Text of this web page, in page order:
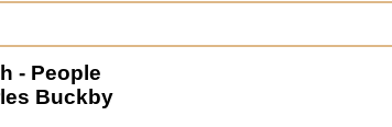
- People
Buckby